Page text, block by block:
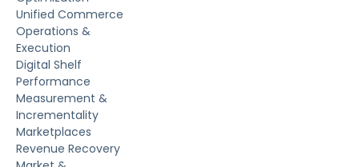
Unified Commerce
Operations &
Execution
Digital Shelf
Performance
Measurement &
Incrementality
Marketplaces
Revenue Recovery